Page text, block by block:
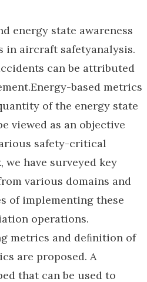
energy state awareness
in aircraft safetyanalysis.
can be attributed
based metrics
of the energy state
viewed as an objective
safety-critical
have surveyed key
various domains and
of implementing these
operations.
metrics and deﬁnition of
are proposed. A
that can be used to